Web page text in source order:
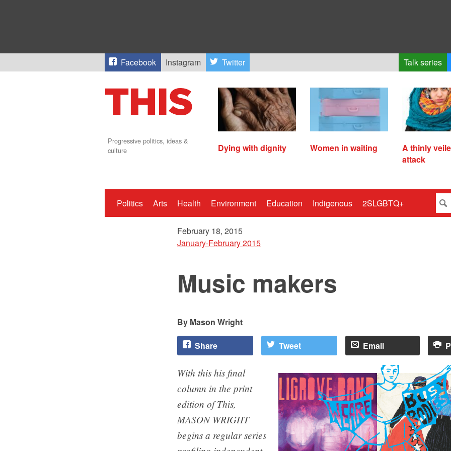
Facebook Instagram Twitter Talk series
Progressive politics, ideas &
culture
Dying with dignity Women in waiting
A thinly
attack
Politics Arts Health Environment Education Indigenous 2SLGBTQ+
February 18, 2015
January-February 2015
Music makers
Mason Wright
Share Tweet Email
With this his final
column in the print
edition of This,
MASON WRIGHT
begins a regular series